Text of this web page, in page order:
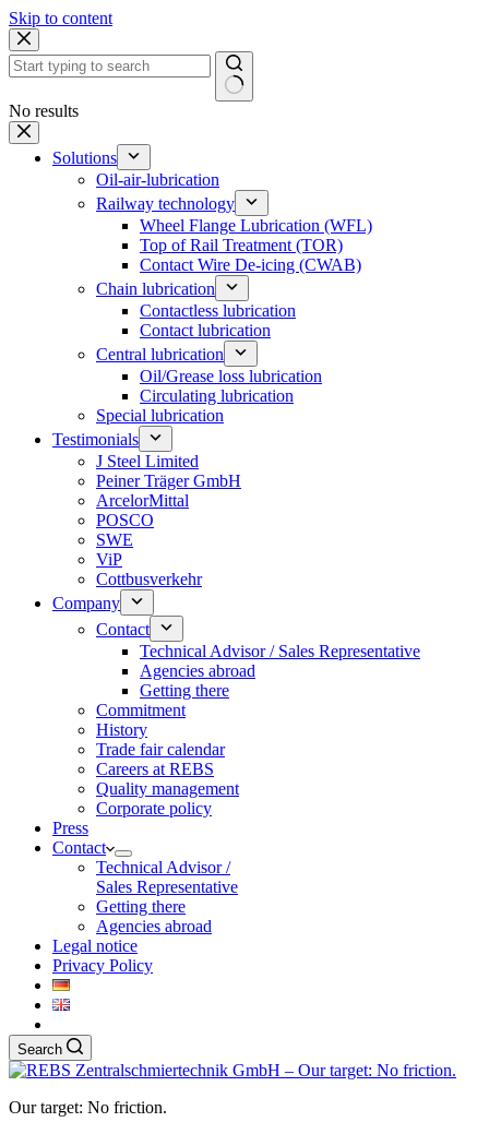
Skip to content
No results
Solutions
Oil-air-lubrication
Railway technology
Wheel Flange Lubrication (WFL)
Top of Rail Treatment (TOR)
Contact Wire De-icing (CWAB)
Chain lubrication
Contactless lubrication
Contact lubrication
Central lubrication
Oil/Grease loss lubrication
Circulating lubrication
Special lubrication
Testimonials
J Steel Limited
Peiner Träger GmbH
ArcelorMittal
POSCO
SWE
ViP
Cottbusverkehr
Company
Contact
Technical Advisor / Sales Representative
Agencies abroad
Getting there
Commitment
History
Trade fair calendar
Careers at REBS
Quality management
Corporate policy
Press
Contact
Technical Advisor /
Sales Representative
Getting there
Agencies abroad
Legal notice
Privacy Policy
Search
Our target: No friction.